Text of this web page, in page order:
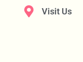
Visit Us